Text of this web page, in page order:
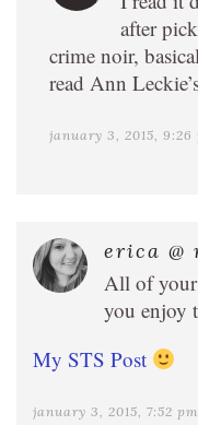
after
crime noir,
read Ann
january 3, 2015, 9:26
erica @
All of
you enjoy
My STS Post
january 3, 2015, 7:52 pm